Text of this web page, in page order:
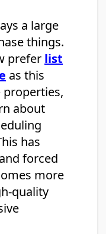
a large
things.
prefer list
as this
about
has
forced
more
quality